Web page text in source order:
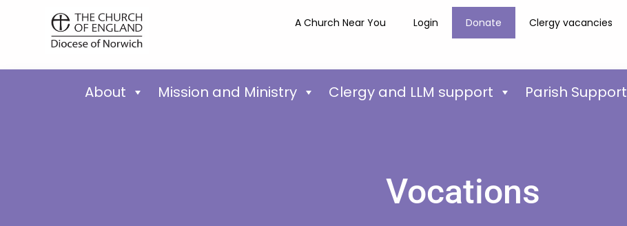
A Church Near You Login Donate Clergy vacancies
About Mission and Ministry Clergy and LLM support Parish Support
Vocations